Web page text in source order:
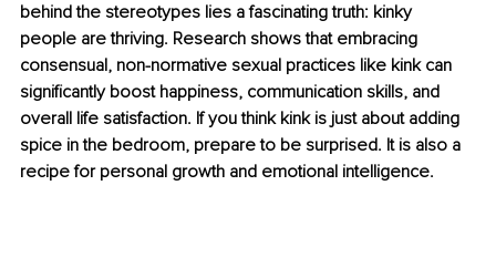
behind the stereotypes lies a fascinating truth: kinky
people are thriving. Research shows that embracing
consensual, non-normative sexual practices like kink can
significantly boost happiness, communication skills, and
overall life satisfaction. If you think kink is just about adding
spice in the bedroom, prepare to be surprised. It is also a
recipe for personal growth and emotional intelligence.